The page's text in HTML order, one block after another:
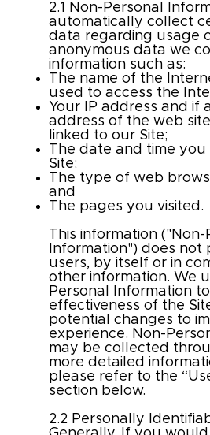
2.1 Non-Personal
automatically collect
data regarding usage
anonymous data we
information such as:
The name of the
used to access the
Your IP address and if
address of the web
linked to our Site;
The date and time you
Site;
The type of web
and
The pages you visited.
This information ("Non-
Information") does
users, by itself or in
other information. We
Personal Information
effectiveness of the
potential changes to
experience. Non-
may be collected
more detailed
please refer to the
section below.
2.2 Personally